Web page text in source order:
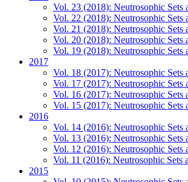
Vol. 23 (2018): Neutrosophic Sets
Vol. 22 (2018): Neutrosophic Sets
Vol. 21 (2018): Neutrosophic Sets
Vol. 20 (2018): Neutrosophic Sets
Vol. 19 (2018): Neutrosophic Sets
2017
Vol. 18 (2017): Neutrosophic Sets
Vol. 17 (2017): Neutrosophic Sets
Vol. 16 (2017): Neutrosophic Sets
Vol. 15 (2017): Neutrosophic Sets
2016
Vol. 14 (2016): Neutrosophic Sets
Vol. 13 (2016): Neutrosophic Sets
Vol. 12 (2016): Neutrosophic Sets
Vol. 11 (2016): Neutrosophic Sets
2015